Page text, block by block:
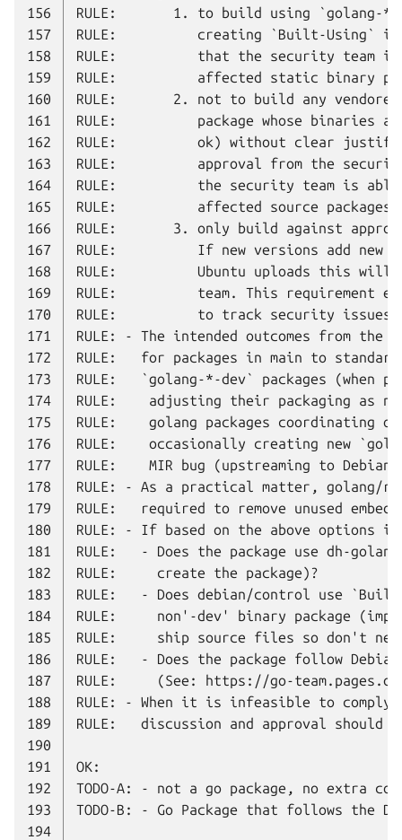
156
157
158
159
160
161
162
163
164
165
166
167
168
169
170
171
172
173
174
175
176
177
178
179
180
181
182
183
184
185
186
187
188
189
190
191
192
193
194